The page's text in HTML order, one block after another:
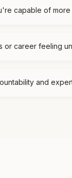
capable of more
or career feeling
and